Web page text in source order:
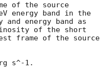
of the source
energy band in the
and energy band as
of the short
frame of the source
s^-1.